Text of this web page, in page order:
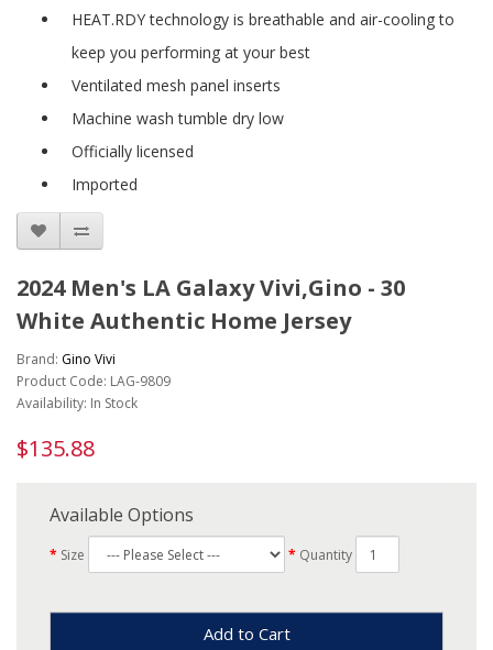
HEAT.RDY technology is breathable and air-cooling to
keep you performing at your best
Ventilated mesh panel inserts
Machine wash tumble dry low
Officially licensed
Imported
2024 Men's LA Galaxy Vivi,Gino - 30
White Authentic Home Jersey
Brand: Gino Vivi
Product Code: LAG-9809
Availability: In Stock
$135.88
Available Options
Size Quantity
Add to Cart